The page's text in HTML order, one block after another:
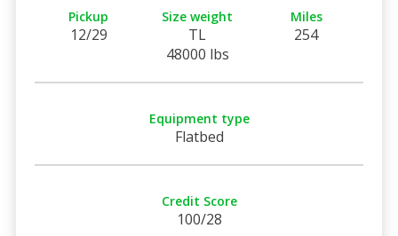
Pickup
12/29
Size weight
TL
48000 lbs
Miles
254
Equipment type
Flatbed
Credit Score
100/28